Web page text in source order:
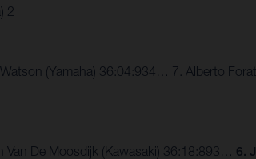
2
(Yamaha) 36:04:934… 7. Alberto
Van De Moosdijk (Kawasaki) 36:18:893… 6.